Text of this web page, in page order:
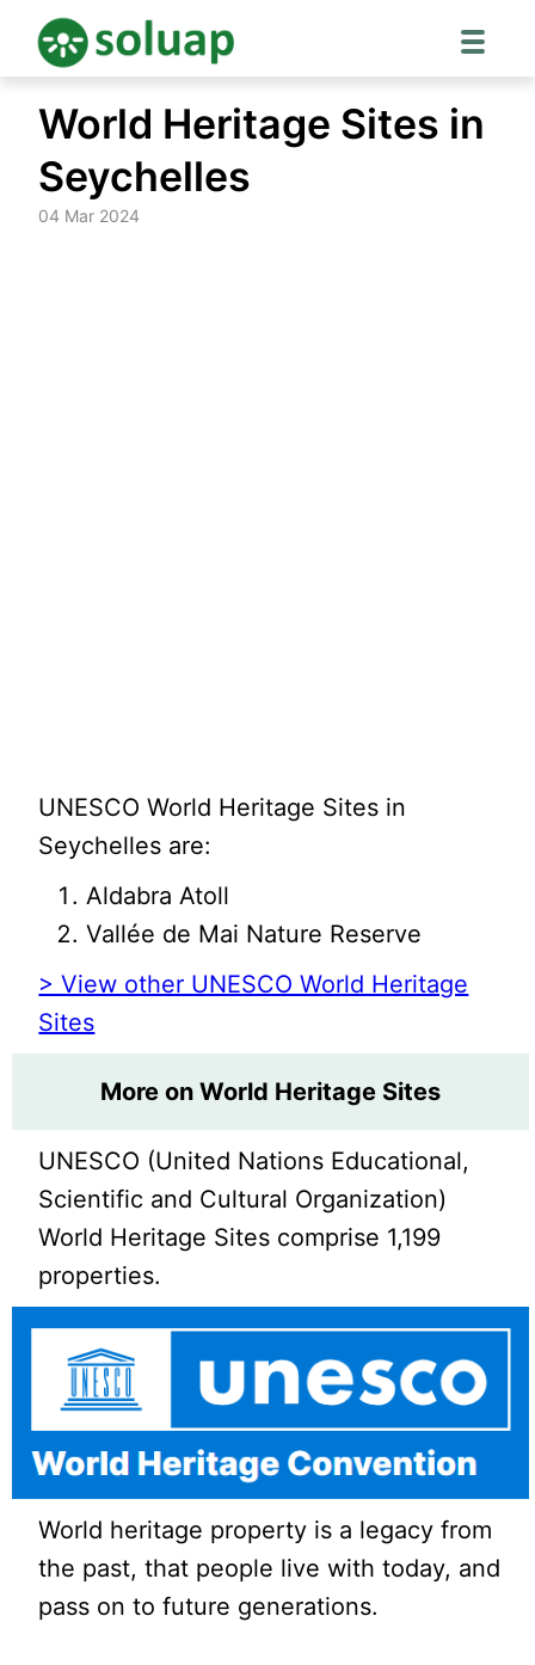
content
World Heritage Sites in
Seychelles
04 Mar 2024
UNESCO World Heritage Sites in
Seychelles are:
Aldabra Atoll
Vallée de Mai Nature Reserve
> View other UNESCO World Heritage
Sites
More on World Heritage Sites
UNESCO (United Nations Educational,
Scientific and Cultural Organization)
World Heritage Sites comprise 1,199
properties.
World heritage property is a legacy from
the past, that people live with today, and
pass on to future generations.